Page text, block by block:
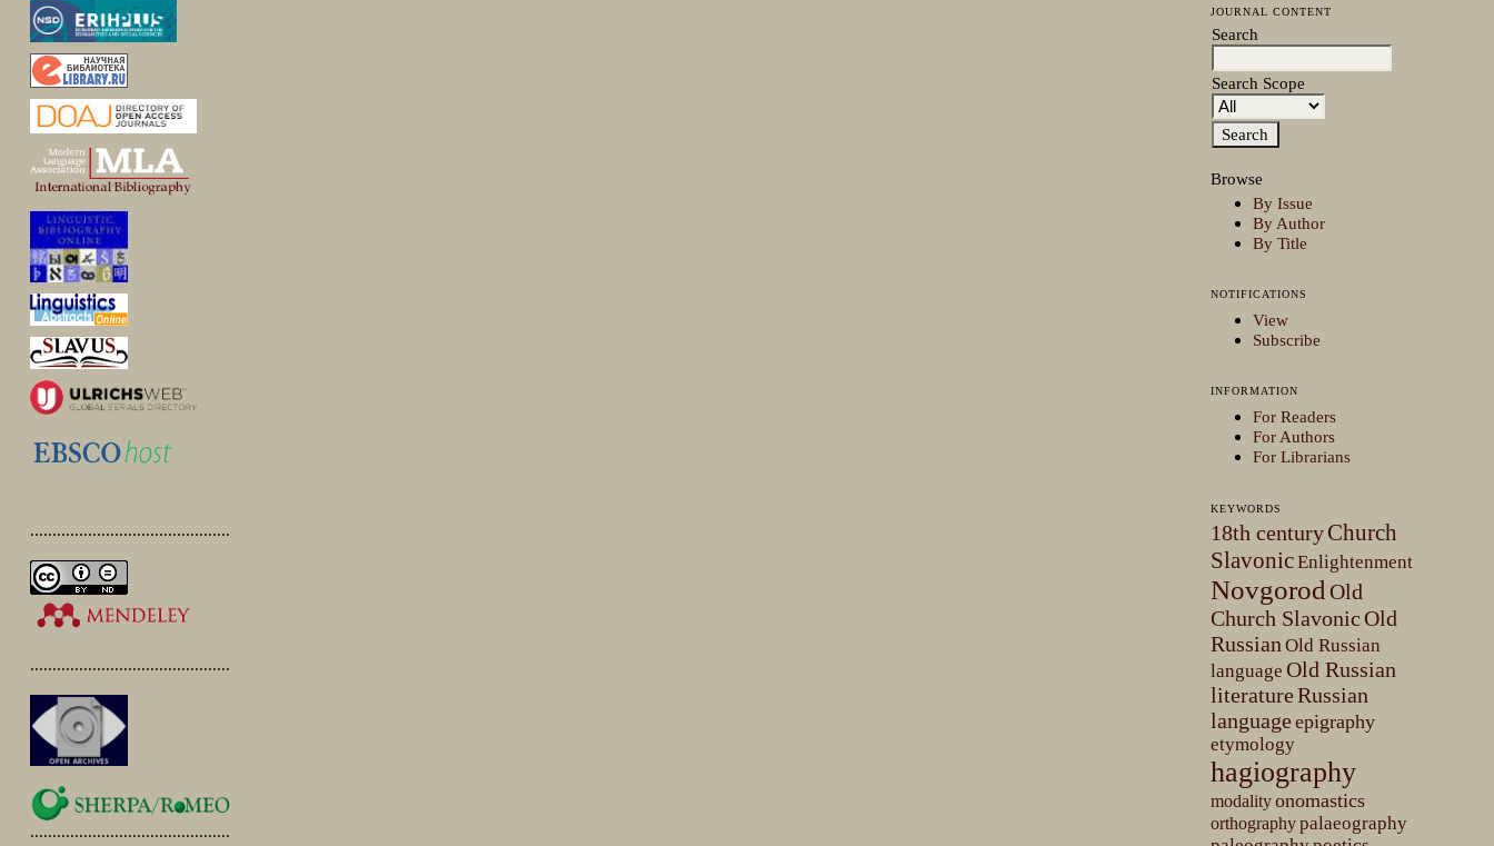
.............................................
.............................................
.............................................
JOURNAL CONTENT
Search
Search Scope
Browse
By Issue
By Author
By Title
NOTIFICATIONS
View
Subscribe
INFORMATION
For Readers
For Authors
For Librarians
KEYWORDS
18th centuryChurch
SlavonicEnlightenment
NovgorodOld
Church SlavonicOld
RussianOld Russian
language Old Russian
literatureRussian
languageepigraphy
etymology
hagiography
modalityonomastics
orthographypalaeography